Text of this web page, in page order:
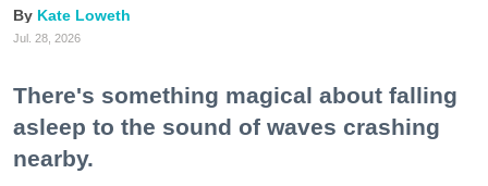
Kate Loweth
Jul. 28, 2026
There's something magical about falling
asleep to the sound of waves crashing
nearby.